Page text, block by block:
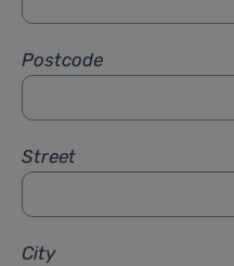
Postcode
Street
City